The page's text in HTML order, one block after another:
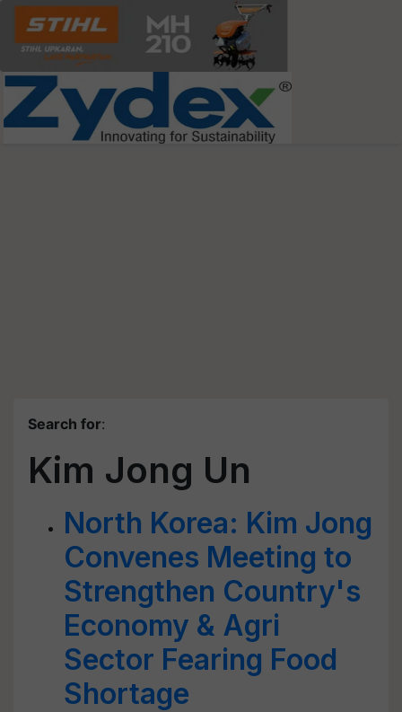
Search for:
Kim Jong Un
North Korea: Kim Jong
Convenes Meeting to
Strengthen Country's
Economy & Agri
Sector Fearing Food
Shortage